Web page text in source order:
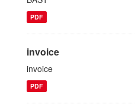
PDF
invoice
invoice
PDF